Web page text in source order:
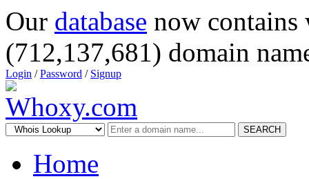
Our database now
(712,137,681) domain
Login /Password / Signup
SEARCH
Home